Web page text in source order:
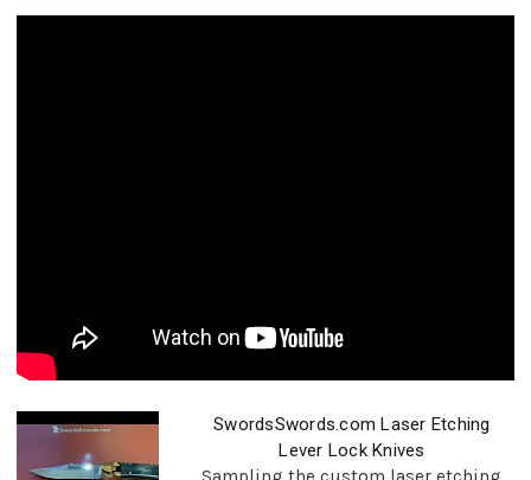
SwordsSwords.com Laser Etching
Lever Lock Knives